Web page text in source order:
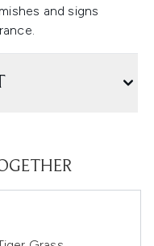
and signs